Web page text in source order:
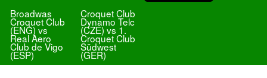
Broadwas
Croquet Club
(ENG) vs
Real Aero
Club de Vigo
(ESP)
Croquet Club
Dynamo Telc
(CZE) vs 1.
Croquet Club
Südwest
(GER)